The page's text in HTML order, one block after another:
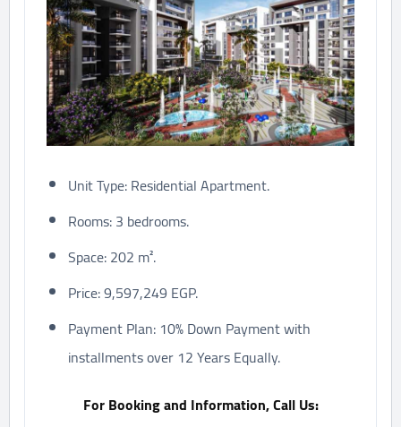
Unit Type: Residential Apartment.
Rooms: 3 bedrooms.
Space: 202 m².
Price: 9,597,249 EGP.
Payment Plan: 10% Down Payment with
installments over 12 Years Equally.
For Booking and Information, Call Us: